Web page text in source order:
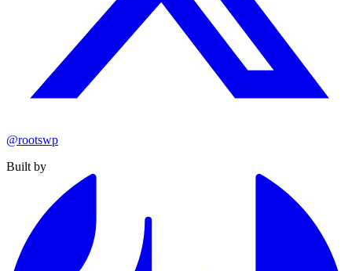
@rootswp
Built by